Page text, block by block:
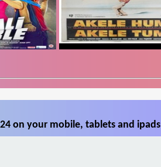
on your mobile, tablets and ipads